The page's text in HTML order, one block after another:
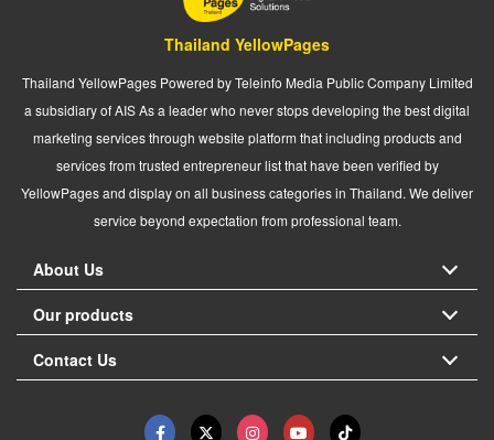
Thailand YellowPages
Thailand YellowPages Powered by Teleinfo Media Public Company Limited
a subsidiary of AIS As a leader who never stops developing the best digital
marketing services through website platform that including products and
services from trusted entrepreneur list that have been verified by
YellowPages and display on all business categories in Thailand. We deliver
service beyond expectation from professional team.
About Us
Our products
Contact Us